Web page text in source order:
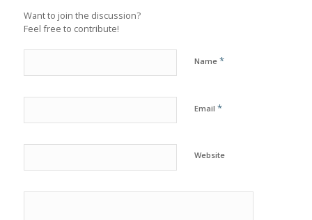
Want to join the discussion?
Feel free to contribute!
Name *
Email *
Website